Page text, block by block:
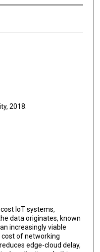
2018.
IoT systems,
data originates, known
increasingly viable
cost of networking
edge-cloud delay,